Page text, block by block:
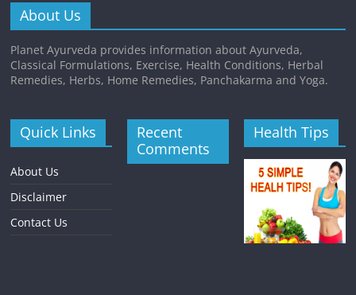
About Us
Planet Ayurveda provides information about Ayurveda,
Classical Formulations, Exercise, Health Conditions, Herbal
Remedies, Herbs, Home Remedies, Panchakarma and Yoga.
Quick Links
About Us
Disclaimer
Contact Us
Recent
Comments
Health Tips